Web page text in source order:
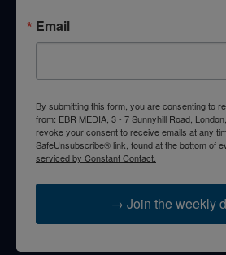
Email
By submitting this form, you are consenting to
from: EBR MEDIA, 3 - 7 Sunnyhill Road,
revoke your consent to receive emails at any
SafeUnsubscribe® link, found at the bottom of
serviced by Constant Contact.
→ Join the weekly